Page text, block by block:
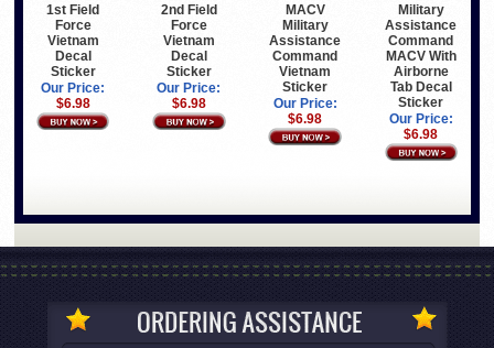
1st Field
Force
Vietnam
Decal
Sticker
Our Price:
$6.98
2nd Field
Force
Vietnam
Decal
Sticker
Our Price:
$6.98
MACV
Military
Assistance
Command
Vietnam
Sticker
Our Price:
$6.98
Military
Assistance
Command
MACV With
Airborne
Tab Decal
Sticker
Our Price:
$6.98